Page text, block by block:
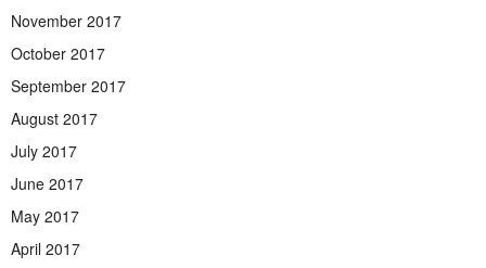
November 2017
October 2017
September 2017
August 2017
July 2017
June 2017
May 2017
April 2017